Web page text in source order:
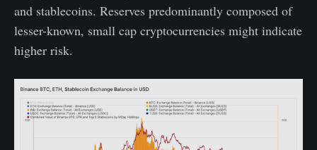
and stablecoins. Reserves predominantly composed of
lesser-known, small cap cryptocurrencies might indicate
higher risk.